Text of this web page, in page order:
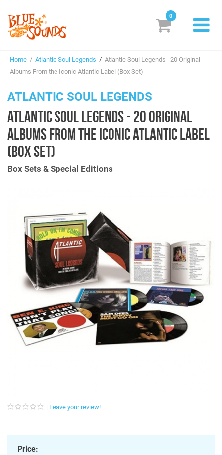
Labels
Suggestions
Genres & Styles
Vinyl
Login/Register
0
Home / Atlantic Soul Legends / Atlantic Soul Legends - 20 Original
Albums From the Iconic Atlantic Label (Box Set)
ATLANTIC SOUL LEGENDS
ATLANTIC SOUL LEGENDS - 20 ORIGINAL
ALBUMS FROM THE ICONIC ATLANTIC LABEL
(BOX SET)
Box Sets & Special Editions
Leave your review!
Price: